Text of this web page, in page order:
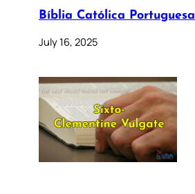
Bíblia Católica Portuguesa
July 16, 2025